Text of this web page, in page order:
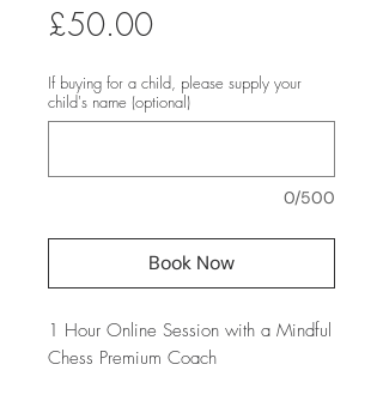
£50.00Price
If buying for a child, please supply your
child's name (optional)
0/500
Book Now
1 Hour Online Session with a Mindful
Chess Premium Coach